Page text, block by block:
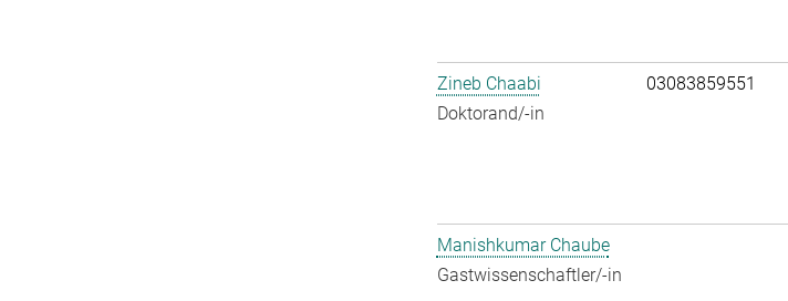
Zineb Chaabi
Doktorand/-in
03083859551
Manishkumar Chaube
Gastwissenschaftler/-in